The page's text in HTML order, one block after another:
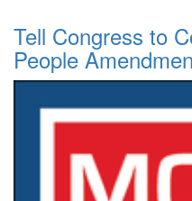
Tell Congress to
People